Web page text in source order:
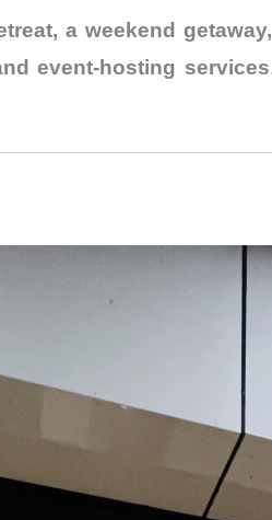
a weekend
event-hosting services